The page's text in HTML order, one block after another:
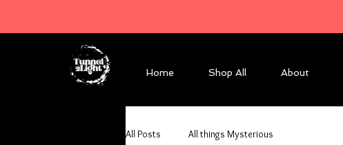
Home Shop All About
All Posts All things Mysterious